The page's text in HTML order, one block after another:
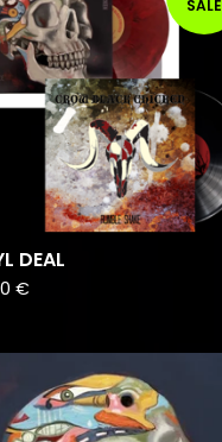
SALE
DEAL
€